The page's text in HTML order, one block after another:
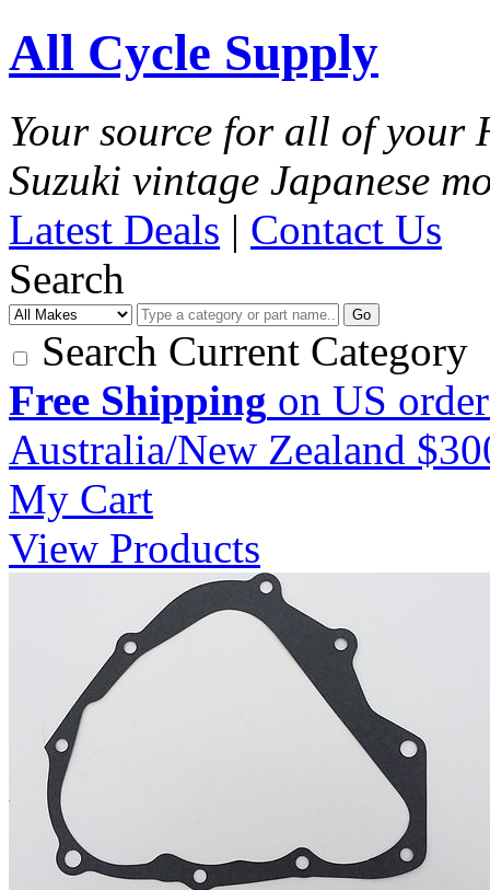
All Cycle Supply
Your source for all of your
Suzuki vintage Japanese
Latest Deals | Contact Us
Search
Go
Search Current Category
Free Shipping on US
Australia/New Zealand
My Cart
View Products